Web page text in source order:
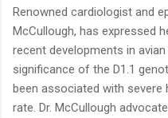
Renowned cardiologist and
McCullough, has expressed
recent developments in
significance of the D1.1
been associated with severe
rate. Dr. McCullough